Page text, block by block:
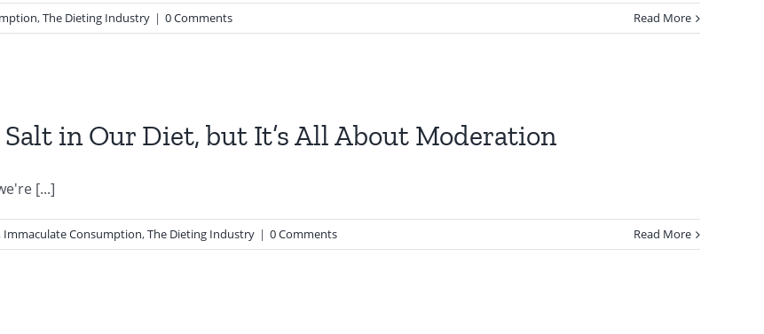
,The Dieting Industry | 0 Comments Read More
in Our Diet, but It’s All About Moderation
[...]
Immaculate Consumption,The Dieting Industry | 0 Comments Read More